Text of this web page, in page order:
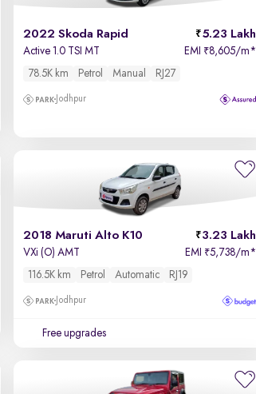
2022 Skoda Rapid 5.23 Lakh
Active 1.0 TSI MT EMI ₹8,605/m*
78.5K km
Petrol Manual RJ27
Jodhpur
2018 Maruti Alto K10 3.23 Lakh
VXi (O) AMT EMI ₹5,738/m*
116.5K km
Petrol Automatic RJ19
Jodhpur
Free upgrades